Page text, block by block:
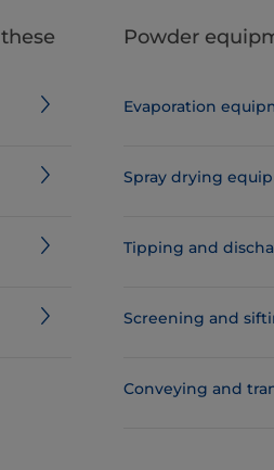
Powder
Evaporation
Spray drying
Tipping and
Screening and
Conveying and